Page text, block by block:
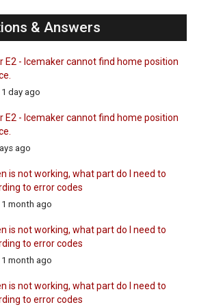
& Answers
E2 - Icemaker cannot find home position
day ago
E2 - Icemaker cannot find home position
ago
is not working, what part do I need to
to error codes
month ago
is not working, what part do I need to
to error codes
month ago
is not working, what part do I need to
to error codes